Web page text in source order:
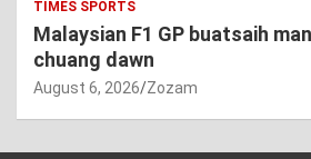
TIMES SPORTS
Malaysian F1 GP buatsaih
chuang dawn
August 6, 2026 Zozam